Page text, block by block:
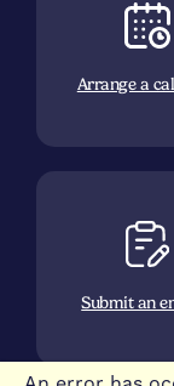
Arrange a
Submit an